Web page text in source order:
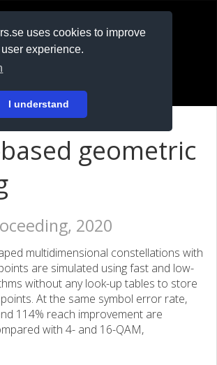
uses cookies to improve
experience.
I understand
geometric
2020
multidimensional constellations with
are simulated using fast and low-
without any look-up tables to store
At the same symbol error rate,
114% reach improvement are
with 4- and 16-QAM,